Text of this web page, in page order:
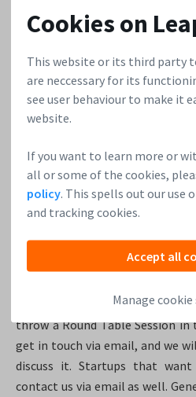
Cookies on
This website or its third party
are neccessary for its
see user behaviour to make it
website.
If you want to learn more or
all or some of the cookies,
policy. This spells out our use
and tracking cookies.
Accept all
Manage
Germany will reduce that.
In Germany, it is common that
heavy, and another one could
hoping that Leapfunder will
distances. That would create
Where to find us and how to
We hang out in Berlin, and
several other cities, which
Leapfunder’s recognisable
to meet each other. If a reader
throw a Round Table Session
get in touch via email, and we
discuss it. Startups that
contact us via email as well.